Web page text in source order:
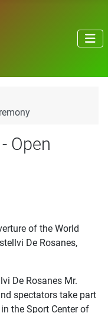
Open
of the World
De Rosanes,
De Rosanes Mr.
spectators take part
the Sport Center of